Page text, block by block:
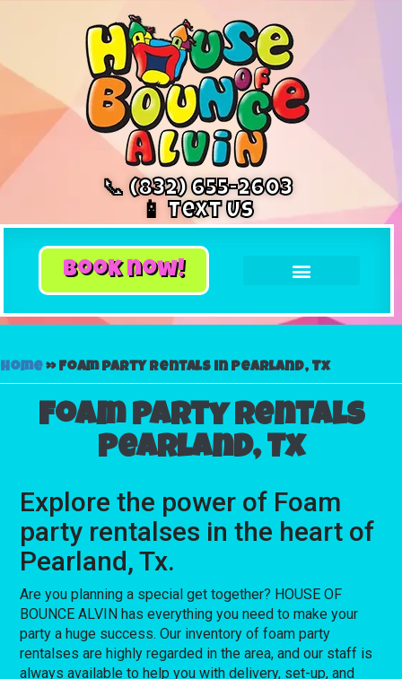
📞 (832) 655-2603
📱 Text Us
book now!
Home»Foam party rentals in Pearland, Tx
Foam party rentals
Pearland, Tx
Explore the power of Foam
party rentalses in the heart of
Pearland, Tx.
Are you planning a special get together? HOUSE OF
BOUNCE ALVIN has everything you need to make your
party a huge success. Our inventory of foam party
rentalses are highly regarded in the area, and our staff is
always available to help you with delivery, set-up, and